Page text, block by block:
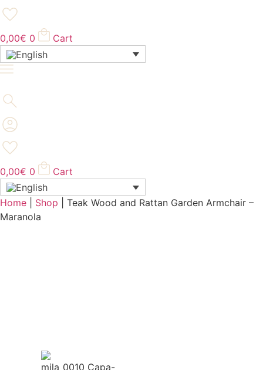
0,00€ 0 Cart
0,00€ 0 Cart
Home Shop
Teak Wood and Rattan Garden Armchair –
Maranola